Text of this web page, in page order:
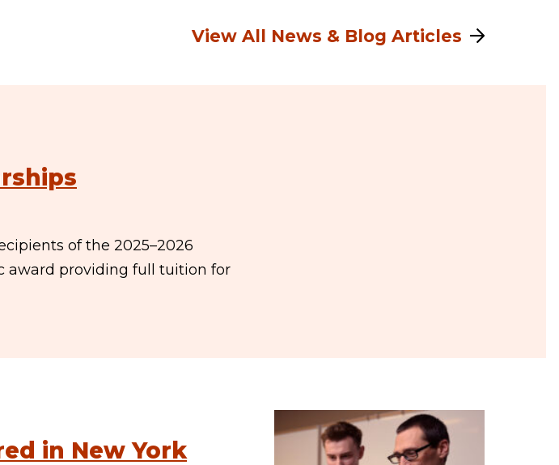
View All News & Blog Articles
of the 2025–2026
award providing full tuition for
in New York